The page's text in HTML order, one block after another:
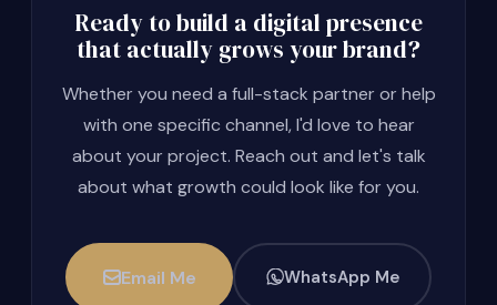
Ready to build a digital presence
that actually grows your brand?
Whether you need a full-stack partner or help
with one specific channel, I'd love to hear
about your project. Reach out and let's talk
about what growth could look like for you.
Email Me WhatsApp Me